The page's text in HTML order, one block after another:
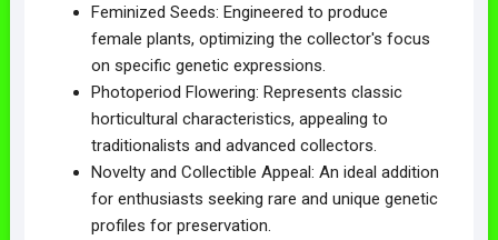
Feminized Seeds: Engineered to produce
female plants, optimizing the collector's focus
on specific genetic expressions.
Photoperiod Flowering: Represents classic
horticultural characteristics, appealing to
traditionalists and advanced collectors.
Novelty and Collectible Appeal: An ideal addition
for enthusiasts seeking rare and unique genetic
profiles for preservation.